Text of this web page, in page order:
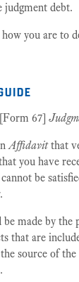
judgment debt.
how you are to
67]
Affidavitthat
you have
be
.
made by the
that are
source of the